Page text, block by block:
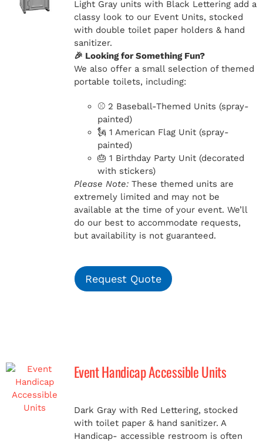
Light Gray units with Black Lettering add a
classy look to our Event Units, stocked
with double toilet paper holders & hand
sanitizer.
🎉 Looking for Something Fun?
We also offer a small selection of themed
portable toilets, including:
⚾ 2 Baseball-Themed Units (spray-
painted)
🗽 1 American Flag Unit (spray-
painted)
🎂 1 Birthday Party Unit (decorated
with stickers)
Please Note:These themed units are
extremely limited and may not be
available at the time of your event. We’ll
do our best to accommodate requests,
but availability is not guaranteed.
Request Quote
Event Handicap Accessible Units
Dark Gray with Red Lettering, stocked
with toilet paper & hand sanitizer. A
Handicap- accessible restroom is often